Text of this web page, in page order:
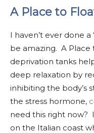
A Place to
I haven’t ever done
be amazing. A Place
deprivation tanks
deep relaxation by
inhibiting the body’s
the stress hormone,
need this right now?
on the Italian coast